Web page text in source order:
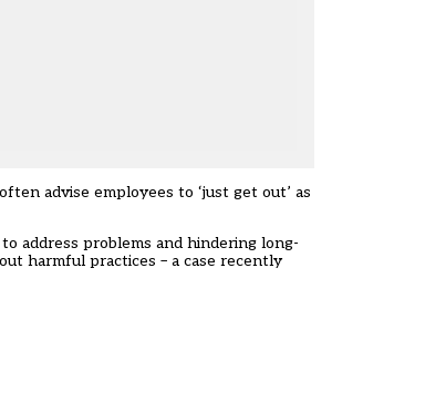
advise employees to ‘just get out’ as
address problems and hindering long-
harmful practices – a case recently